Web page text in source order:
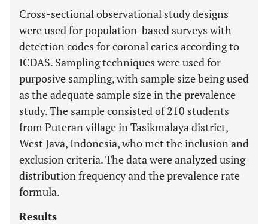
Cross-sectional observational study designs
were used for population-based surveys with
detection codes for coronal caries according to
ICDAS. Sampling techniques were used for
purposive sampling, with sample size being used
as the adequate sample size in the prevalence
study. The sample consisted of 210 students
from Puteran village in Tasikmalaya district,
West Java, Indonesia, who met the inclusion and
exclusion criteria. The data were analyzed using
distribution frequency and the prevalence rate
formula.
Results